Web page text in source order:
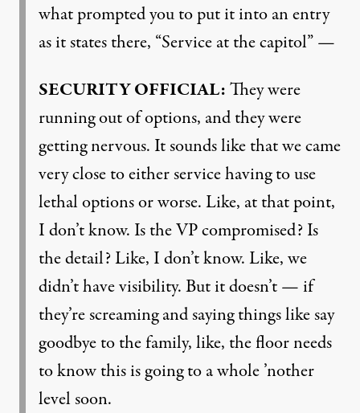
what prompted you to put it into an entry
as it states there, “Service at the capitol” —
SECURITYOFFICIAL:They were
running out of options, and they were
getting nervous. It sounds like that we came
very close to either service having to use
lethal options or worse. Like, at that point,
I don’t know. Is the VP compromised? Is
the detail? Like, I don’t know. Like, we
didn’t have visibility. But it doesn’t — if
they’re screaming and saying things like say
goodbye to the family, like, the floor needs
to know this is going to a whole ’nother
level soon.